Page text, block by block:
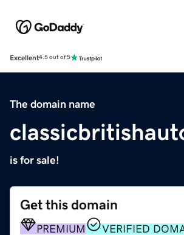
Excellent4.5 out of 5
The domain name
is for sale!
Get this domain
PREMIUM
VERIFIED